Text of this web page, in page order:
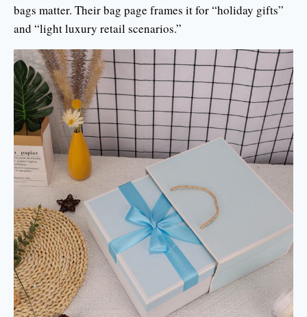
bags matter. Their bag page frames it for “holiday gifts”
and “light luxury retail scenarios.”